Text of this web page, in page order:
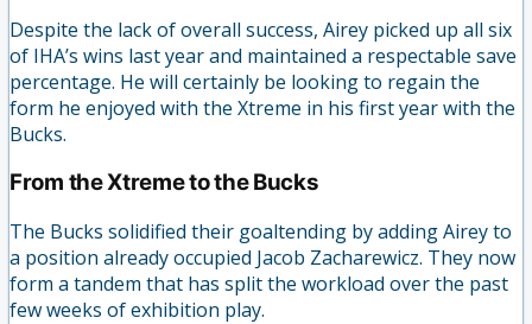
Despite the lack of overall success, Airey picked up all six
of IHA’s wins last year and maintained a respectable save
percentage. He will certainly be looking to regain the
form he enjoyed with the Xtreme in his first year with the
Bucks.
From the Xtreme to the Bucks
The Bucks solidified their goaltending by adding Airey to
a position already occupied Jacob Zacharewicz. They now
form a tandem that has split the workload over the past
few weeks of exhibition play.